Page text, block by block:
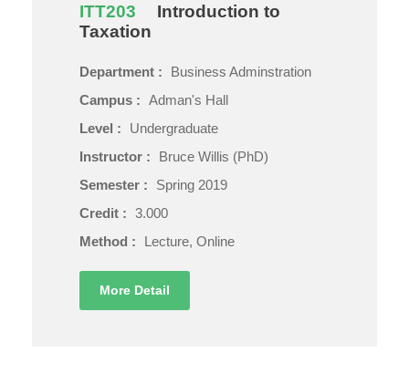
ITT203
Introduction to
Taxation
Department :
Business Adminstration
Campus : Adman's Hall
Level :
Undergraduate
Instructor :
Bruce Willis (PhD)
Semester :
Spring 2019
Credit : 3.000
Method :
Lecture, Online
More Detail